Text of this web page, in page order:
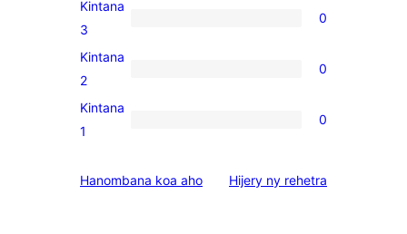
star
0
3-
star
Kintana
3
0
0
2-
star
Kintana
2
0
0
star
Kintana
1
0
Hanombana koa aho Hijery ny domberina
rehetra